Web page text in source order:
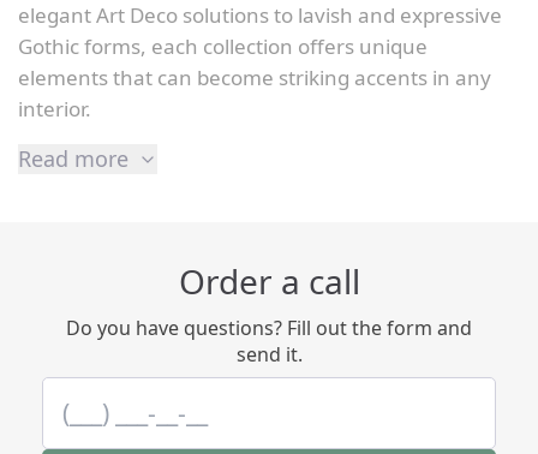
elegant Art Deco solutions to lavish and expressive
Gothic forms, each collection offers unique
elements that can become striking accents in any
interior.
Read more
Order a call
Do you have questions? Fill out the form and
send it.